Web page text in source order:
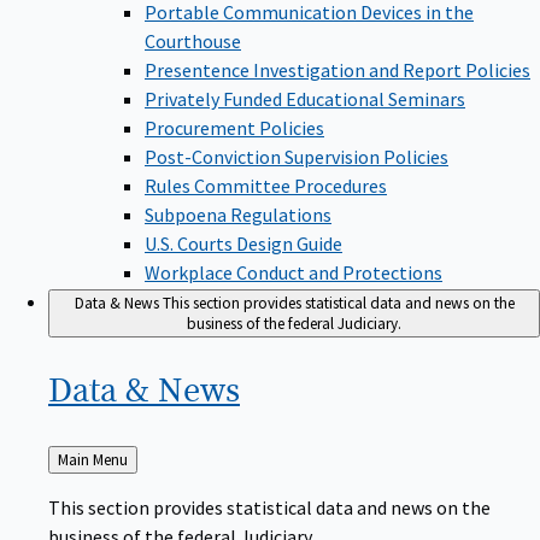
Portable Communication Devices in the
Courthouse
Presentence Investigation and Report Policies
Privately Funded Educational Seminars
Procurement Policies
Post-Conviction Supervision Policies
Rules Committee Procedures
Subpoena Regulations
U.S. Courts Design Guide
Workplace Conduct and Protections
Data & NewsThis section provides statistical data and news on the
business of the federal Judiciary.
Data & News
Back
to
Main Menu
This section provides statistical data and news on the